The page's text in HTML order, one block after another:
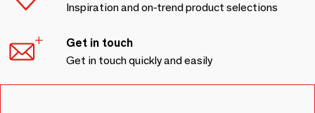
Inspiration and on-trend product selections
Get in touch
Get in touch quickly and easily